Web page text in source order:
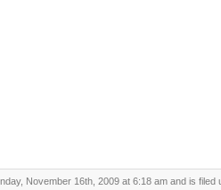
November 16th, 2009 at 6:18 am and is filed